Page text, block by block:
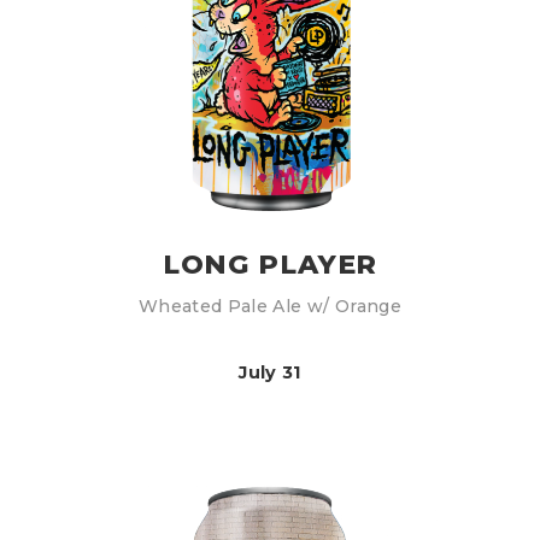
LONG PLAYER
Wheated Pale Ale w/ Orange
July 31